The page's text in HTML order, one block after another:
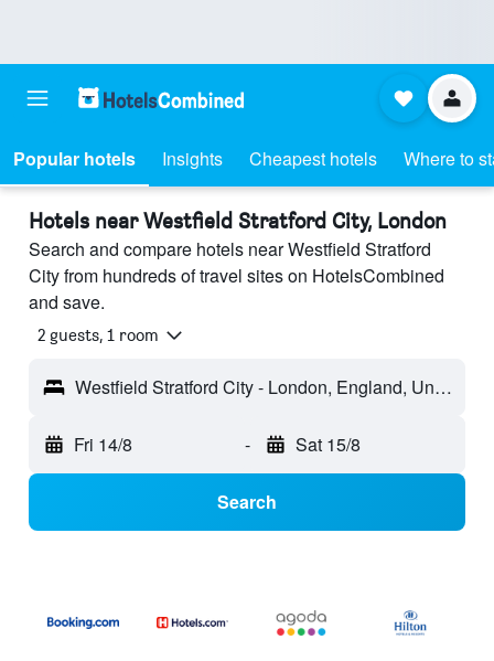
Popular hotels Insights Cheapest hotels Where to
Hotels near Westfield Stratford City, London
Search and compare hotels near Westfield Stratford
City from hundreds of travel sites on HotelsCombined
and save.
2 guests, 1 room
Westfield Stratford City - London, England, United Kingdom
Fri 14/8 - Sat 15/8
Search